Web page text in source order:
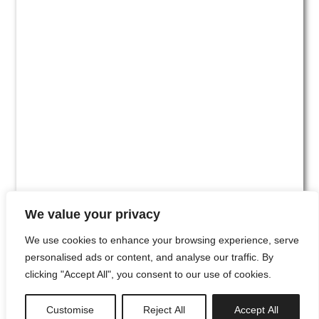
We value your privacy
We use cookies to enhance your browsing experience, serve
personalised ads or content, and analyse our traffic. By
clicking "Accept All", you consent to our use of cookies.
Customise Reject All Accept All
#00